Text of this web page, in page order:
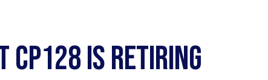
CP128 IS RETIRING